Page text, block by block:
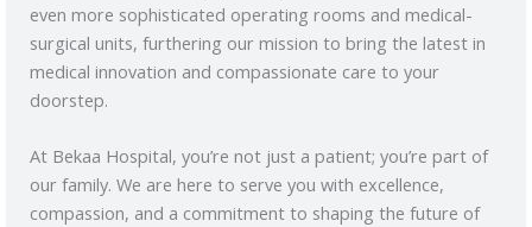
even more sophisticated operating rooms and medical-
surgical units, furthering our mission to bring the latest in
medical innovation and compassionate care to your
doorstep.
At Bekaa Hospital, you’re not just a patient; you’re part of
our family. We are here to serve you with excellence,
compassion, and a commitment to shaping the future of